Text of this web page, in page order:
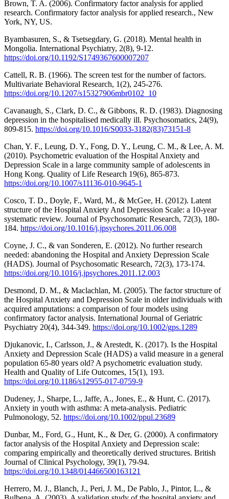
Brown, T. A. (2006). Confirmatory factor analysis for applied
research. Confirmatory factor analysis for applied research., New
York, NY, US.
Byambasuren, S., & Tsetsegdary, G. (2018). Mental health in
Mongolia. International Psychiatry, 2(8), 9-12.
https://doi.org/10.1192/S1749367600007207
Cattell, R. B. (1966). The screen test for the number of factors.
Multivariate Behavioral Research, 1(2), 245-276.
https://doi.org/10.1207/s15327906mbr0102_10
Cavanaugh, S., Clark, D. C., & Gibbons, R. D. (1983). Diagnosing
depression in the hospitalised medically ill. Psychosomatics, 24(9),
809-815. https://doi.org/10.1016/S0033-3182(83)73151-8
Chan, Y. F., Leung, D. Y., Fong, D. Y., Leung, C. M., & Lee, A. M.
(2010). Psychometric evaluation of the Hospital Anxiety and
Depression Scale in a large community sample of adolescents in
Hong Kong. Quality of Life Research 19(6), 865-873.
https://doi.org/10.1007/s11136-010-9645-1
Cosco, T. D., Doyle, F., Ward, M., & McGee, H. (2012). Latent
structure of the Hospital Anxiety And Depression Scale: a 10-year
systematic review. Journal of Psychosomatic Research, 72(3), 180-
184. https://doi.org/10.1016/j.jpsychores.2011.06.008
Coyne, J. C., & van Sonderen, E. (2012). No further research
needed: abandoning the Hospital and Anxiety Depression Scale
(HADS). Journal of Psychosomatic Research, 72(3), 173-174.
https://doi.org/10.1016/j.jpsychores.2011.12.003
Desmond, D. M., & Maclachlan, M. (2005). The factor structure of
the Hospital Anxiety and Depression Scale in older individuals with
acquired amputations: a comparison of four models using
confirmatory factor analysis. International Journal of Geriatric
Psychiatry 20(4), 344-349. https://doi.org/10.1002/gps.1289
Djukanovic, I., Carlsson, J., & Arestedt, K. (2017). Is the Hospital
Anxiety and Depression Scale (HADS) a valid measure in a general
population 65-80 years old? A psychometric evaluation study.
Health and Quality of Life Outcomes, 15(1), 193.
https://doi.org/10.1186/s12955-017-0759-9
Dudeney, J., Sharpe, L., Jaffe, A., Jones, E., & Hunt, C. (2017).
Anxiety in youth with asthma: A meta-analysis. Pediatric
Pulmonology, 52. https://doi.org/10.1002/ppul.23689
Dunbar, M., Ford, G., Hunt, K., & Der, G. (2000). A confirmatory
factor analysis of the Hospital Anxiety and Depression scale:
comparing empirically and theoretically derived structures. British
Journal of Clinical Psychology, 39(1), 79-94.
https://doi.org/10.1348/014466500163121
Herrero, M. J., Blanch, J., Peri, J. M., De Pablo, J., Pintor, L., &